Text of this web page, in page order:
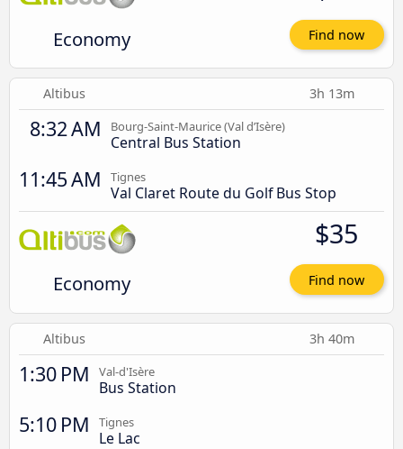
Economy Find now
Altibus 3h 13m
8:32 AM Bourg-Saint-Maurice (Val d’Isère)
Central Bus Station
11:45 AM Tignes
Val Claret Route du Golf Bus Stop
Economy
$35
Find now
Altibus 3h 40m
1:30 PM Val-d'Isère
Bus Station
5:10 PM Tignes
Le Lac